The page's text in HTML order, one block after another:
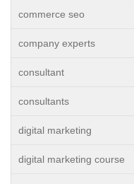
commerce seo
company experts
consultant
consultants
digital marketing
digital marketing course